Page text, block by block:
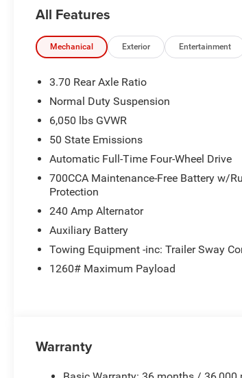
All Features
Mechanical Exterior Entertainment
3.70 Rear Axle Ratio
Normal Duty Suspension
6,050 lbs GVWR
50 State Emissions
Automatic Full-Time Four-Wheel Drive
700CCA Maintenance-Free Battery w/
Protection
240 Amp Alternator
Auxiliary Battery
Towing Equipment -inc: Trailer Sway
1260# Maximum Payload
Warranty